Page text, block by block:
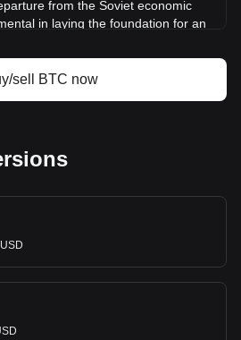
from the Soviet economic
in laying the foundation for an
landmarks, and symbols
rich cultural heritage and natural
role in Azerbaijan’s economy,
by oil and natural gas production.
it underpins the energy sector,
and facilitates other key
sell BTC now